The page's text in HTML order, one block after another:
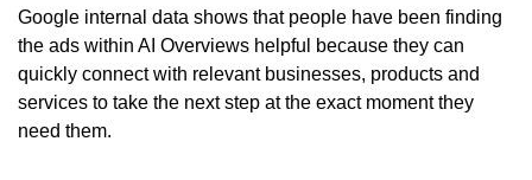
Google internal data shows that people have been finding
the ads within AI Overviews helpful because they can
quickly connect with relevant businesses, products and
services to take the next step at the exact moment they
need them.